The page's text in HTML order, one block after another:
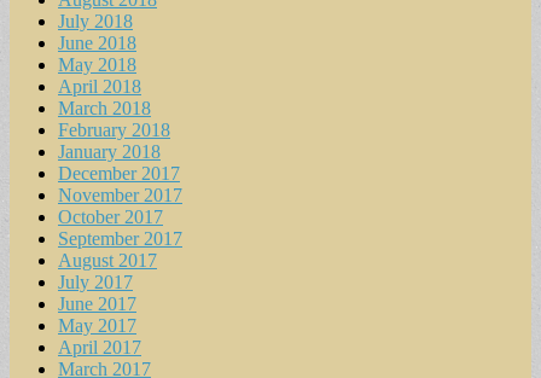
July 2018
June 2018
May 2018
April 2018
March 2018
February 2018
January 2018
December 2017
November 2017
October 2017
September 2017
August 2017
July 2017
June 2017
May 2017
April 2017
March 2017